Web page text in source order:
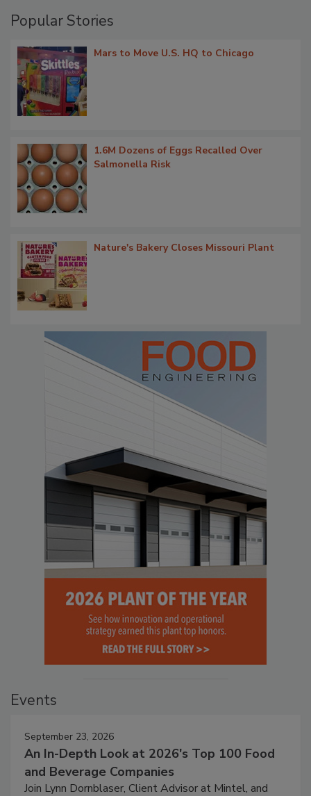
Popular Stories
Mars to Move U.S. HQ to Chicago
1.6M Dozens of Eggs Recalled Over
Salmonella Risk
Nature's Bakery Closes Missouri Plant
Events
September 23, 2026
An In-Depth Look at 2026's Top 100 Food
and Beverage Companies
Join Lynn Dornblaser, Client Advisor at Mintel, and